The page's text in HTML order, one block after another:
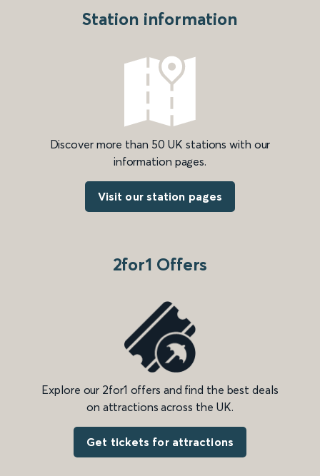
Station information
Discover more than 50 UK stations with our
information pages.
Visit our station pages
2for1 Offers
Explore our 2for1 offers and find the best deals
on attractions across the UK.
Get tickets for attractions